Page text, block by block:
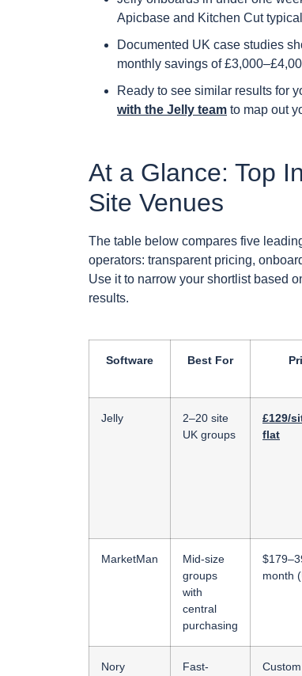
Apicbase and Kitchen Cut
Documented UK case studies
monthly savings of
Ready to see similar results for
with the Jelly team to map out
At a Glance: Top
Site Venues
The table below compares five
operators: transparent pricing,
Use it to narrow your shortlist based
results.
Software Best For
Jelly
2–20 site
UK groups
£129/
flat
MarketMan
Mid-size
groups
with
central
purchasing
month
Nory
Fast-